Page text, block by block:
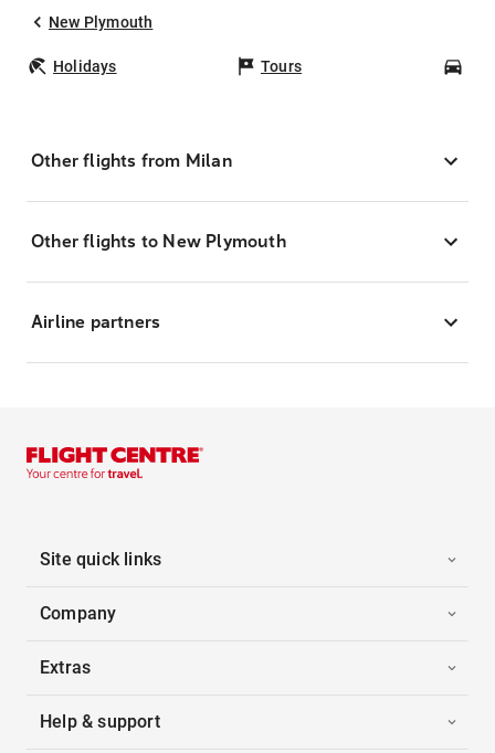
New Plymouth
Holidays Tours
Other flights from Milan
Other flights to New Plymouth
Airline partners
Site quick links
Company
Extras
Help & support